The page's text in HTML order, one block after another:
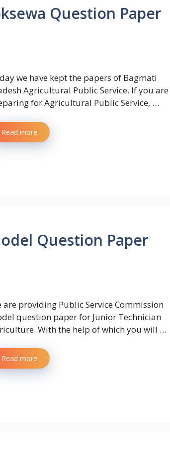
Question Paper
we have kept the papers of Bagmati
Agricultural Public Service. If you are
for Agricultural Public Service, …
Read more
Question Paper
are providing Public Service Commission
question paper for Junior Technician
With the help of which you will …
Read more